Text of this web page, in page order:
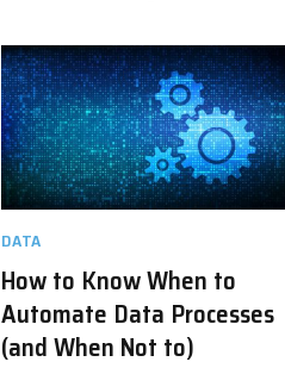
DATA
How to Know When to
Automate Data Processes
(and When Not to)